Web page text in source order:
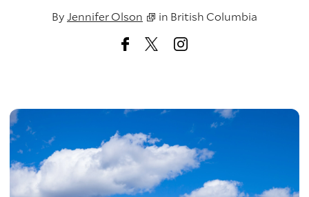
ByJennifer Olson in British Columbia